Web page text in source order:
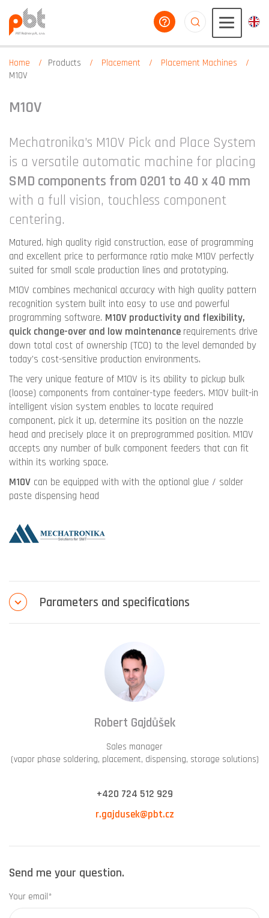
help you
Home Products Placement
Placement Machines
M10V
M10V
Mechatronika’s M10V Pick and Place System
is a versatile automatic machine for placing
SMD components from 0201 to 40 x 40 mm
with a full vision, touchless component
centering.
Matured, high quality rigid construction, ease of programming
and excellent price to performance ratio make M10V perfectly
suited for small scale production lines and prototyping.
M10V combines mechanical accuracy with high quality pattern
recognition system built into easy to use and powerful
programming software. M10V productivity and flexibility,
quick change-over and low maintenance requirements drive
down total cost of ownership (TCO) to the level demanded by
today's cost-sensitive production environments.
The very unique feature of M10V is its ability to pickup bulk
(loose) components from container-type feeders. M10V built-in
intelligent vision system enables to locate required
component, pick it up, determine its position on the nozzle
head and precisely place it on preprogrammed position. M10V
accepts any number of bulk component feeders that can fit
within its working space.
M10V can be equipped with with the optional glue / solder
paste dispensing head
Parameters and specifications
Robert Gajdůšek
Sales manager
(vapor phase soldering, placement, dispensing, storage solutions)
+420 724 512 929
r.gajdusek@pbt.cz
Send me your question.
Your email*